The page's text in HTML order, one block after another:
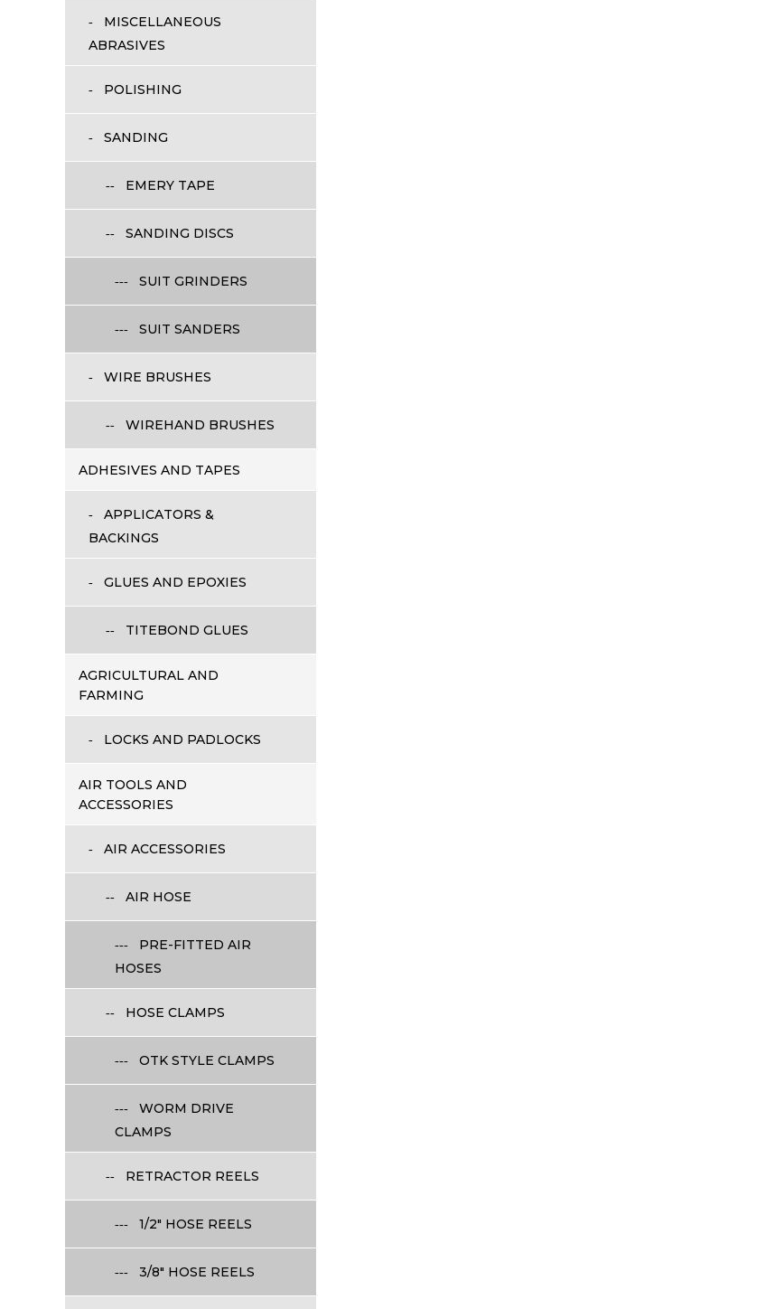
MISCELLANEOUS
ABRASIVES
POLISHING
SANDING
EMERY TAPE
SANDING DISCS
SUIT GRINDERS
SUIT SANDERS
WIRE BRUSHES
WIREHAND BRUSHES
ADHESIVES AND TAPES
APPLICATORS &
BACKINGS
GLUES AND EPOXIES
TITEBOND GLUES
AGRICULTURAL AND
FARMING
LOCKS AND PADLOCKS
AIR TOOLS AND
ACCESSORIES
AIR ACCESSORIES
AIR HOSE
PRE-FITTED AIR
HOSES
HOSE CLAMPS
OTK STYLE CLAMPS
WORM DRIVE
CLAMPS
RETRACTOR REELS
1/2" HOSE REELS
3/8" HOSE REELS